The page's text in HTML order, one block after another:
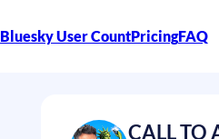
Bluesky User CountPricingFAQ
CALL TO